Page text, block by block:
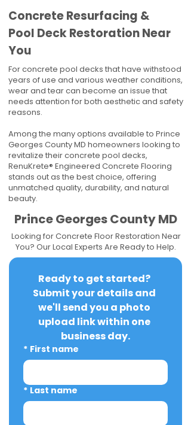
Concrete Resurfacing &
Pool Deck Restoration Near
You
For concrete pool decks that have withstood
years of use and various weather conditions,
wear and tear can become an issue that
needs attention for both aesthetic and safety
reasons.
Among the many options available to Prince
Georges County MD homeowners looking to
revitalize their concrete pool decks,
RenuKrete® Engineered Concrete Flooring
stands out as the best choice, offering
unmatched quality, durability, and natural
beauty.
Prince Georges County MD
Looking for Concrete Floor Restoration Near
You? Our Local Experts Are Ready to Help.
Ready to get started?
Submit your details and
we'll send you a photo
upload link within one
business day.
* First name
* Last name